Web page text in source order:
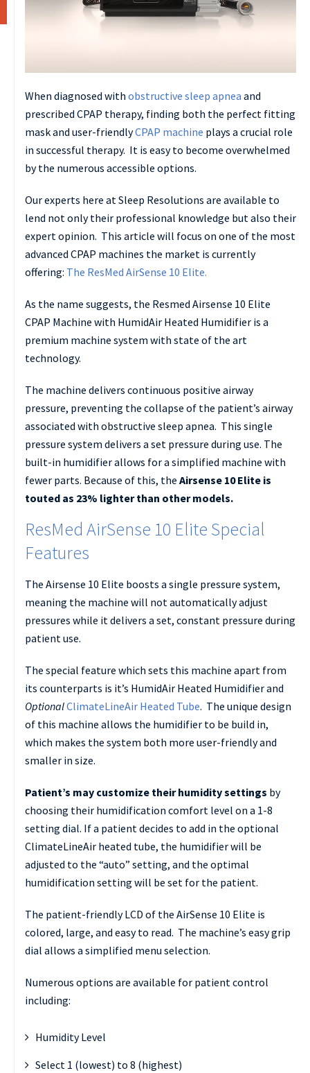
When diagnosed with obstructive sleep apnea and
prescribed CPAP therapy, finding both the perfect fitting
mask and user-friendlyCPAP machine plays a crucial role
in successful therapy. It is easy to become overwhelmed
by the numerous accessible options.
Our experts here at Sleep Resolutions are available to
lend not only their professional knowledge but also their
expert opinion. This article will focus on one of the most
advanced CPAP machines the market is currently
offering: The ResMed AirSense 10 Elite.
As the name suggests, the Resmed Airsense 10 Elite
CPAP Machine with HumidAir Heated Humidifier is a
premium machine system with state of the art
technology.
The machine delivers continuous positive airway
pressure, preventing the collapse of the patient’s airway
associated with obstructive sleep apnea. This single
pressure system delivers a set pressure during use. The
built-in humidifier allows for a simplified machine with
fewer parts. Because of this, the Airsense 10 Elite is
touted as 23% lighter than other models.
ResMed AirSense 10 Elite Special
Features
The Airsense 10 Elite boosts a single pressure system,
meaning the machine will not automatically adjust
pressures while it delivers a set, constant pressure during
patient use.
The special feature which sets this machine apart from
its counterparts is it’s HumidAir Heated Humidifier and
OptionalClimateLineAir Heated Tube. The unique design
of this machine allows the humidifier to be build in,
which makes the system both more user-friendly and
smaller in size.
Patient’s may customize their humidity settings by
choosing their humidification comfort level on a 1-8
setting dial. If a patient decides to add in the optional
ClimateLineAir heated tube, the humidifier will be
adjusted to the “auto” setting, and the optimal
humidification setting will be set for the patient.
The patient-friendly LCD of the AirSense 10 Elite is
colored, large, and easy to read. The machine’s easy grip
dial allows a simplified menu selection.
Numerous options are available for patient control
including:
Humidity Level
Select 1 (lowest) to 8 (highest)